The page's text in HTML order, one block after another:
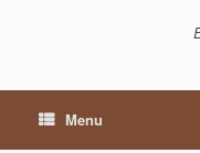
Menu